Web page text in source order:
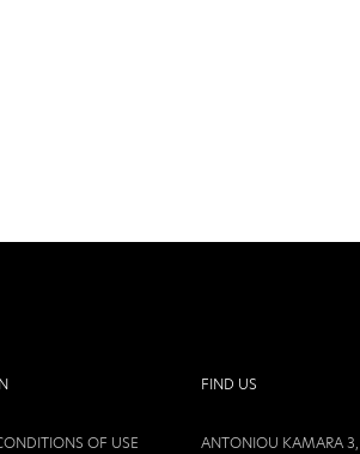
OF USE
FIND US
ANTONIOU KAMARA 3,